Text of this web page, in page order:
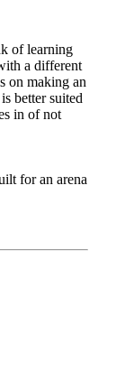
of learning
a different
on making an
better suited
in of not
for an arena